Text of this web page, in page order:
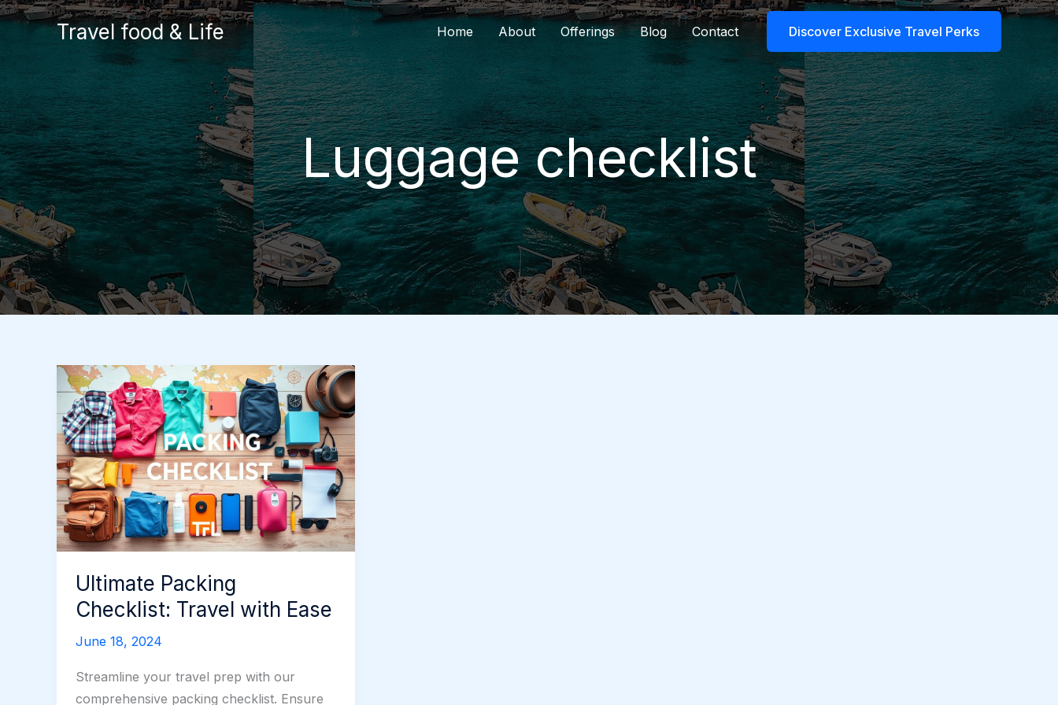
Skip
Travel food & Life Home About Offerings Blog Contact Discover Exclusive Travel Perks
Luggage checklist
Ultimate Packing
Checklist: Travel with Ease
June 18, 2024
Streamline your travel prep with our
comprehensive packing checklist. Ensure